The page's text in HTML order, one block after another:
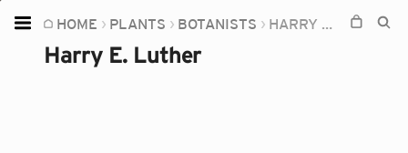
HOME PLANTS BOTANISTS HARRY E. LUTHER
Harry E. Luther
Home
Plants